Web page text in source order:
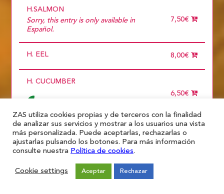
5 diners
6 diners
7 diners
Choose
H.SALMON
Sorry, this entry is only available in
Español.
7,50€
H. EEL 8,00€
H. CUCUMBER
6,50€
H. MANGO
6,50€
ZAS utiliza cookies propias y de terceros con la finalidad
de analizar sus servicios y mostrar a los usuarios una vista
más personalizada. Puede aceptarlas, rechazarlas o
ajustarlas pulsando los botones. Para más información
consulte nuestra Política de cookies.
Cookie settings Aceptar Rechazar